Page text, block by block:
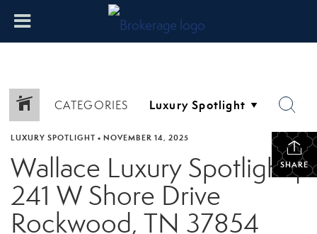
CATEGORIES
SHARE
LUXURY SPOTLIGHT • NOVEMBER 14, 2025
Wallace Luxury Spotlight |
241 W Shore Drive
Rockwood, TN 37854